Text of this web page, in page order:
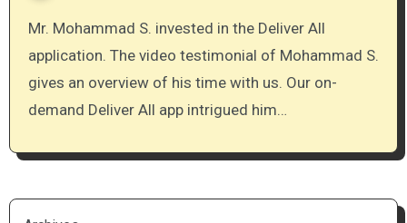
Mr. Mohammad S. invested in the Deliver All
application. The video testimonial of Mohammad S.
gives an overview of his time with us. Our on-
demand Deliver All app intrigued him…